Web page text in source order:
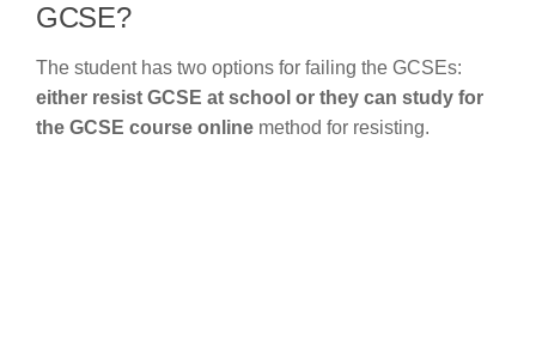
GCSE?
The student has two options for failing the GCSEs:
either resist GCSE at school or they can study for
the GCSE course online method for resisting.